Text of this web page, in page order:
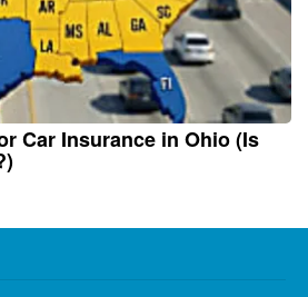
Car Insurance in Ohio (Is